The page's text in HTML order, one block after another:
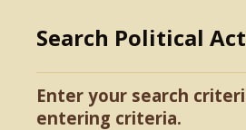
Search Political
Enter your search
entering criteria.